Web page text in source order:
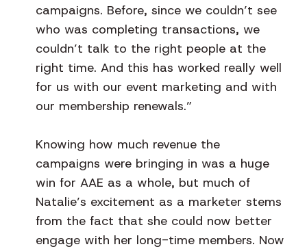
campaigns. Before, since we couldn’t see
who was completing transactions, we
couldn’t talk to the right people at the
right time. And this has worked really well
for us with our event marketing and with
our membership renewals.”
Knowing how much revenue the
campaigns were bringing in was a huge
win for AAE as a whole, but much of
Natalie’s excitement as a marketer stems
from the fact that she could now better
engage with her long-time members. Now